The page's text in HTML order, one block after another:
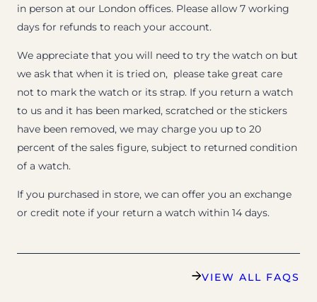
in person at our London offices. Please allow 7 working
days for refunds to reach your account.
We appreciate that you will need to try the watch on but
we ask that when it is tried on, please take great care
not to mark the watch or its strap. If you return a watch
to us and it has been marked, scratched or the stickers
have been removed, we may charge you up to 20
percent of the sales figure, subject to returned condition
of a watch.
If you purchased in store, we can offer you an exchange
or credit note if your return a watch within 14 days.
VIEW ALL FAQS